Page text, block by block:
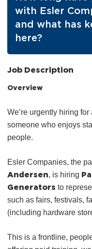
with Esler
and what has
here?
Job Description
Overview
We’re urgently hiring
someone who enjoys
people.
Esler Companies, the
Andersen, is hiring
Generators to
such as fairs, festivals,
(including hardware
This is a frontline,